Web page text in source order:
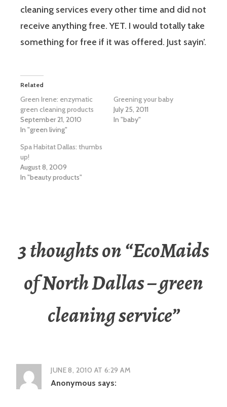
cleaning services every other time and did not
receive anything free. YET. I would totally take
something for free if it was offered. Just sayin’.
Related
Green Irene: enzymatic
green cleaning products
September 21, 2010
In "green living"
Greening your baby
July 25, 2011
In "baby"
Spa Habitat Dallas: thumbs
up!
August 8, 2009
In "beauty products"
3 thoughts on “EcoMaids
of North Dallas – green
cleaning service”
JUNE 8, 2010 AT 6:29 AM
Anonymous says: